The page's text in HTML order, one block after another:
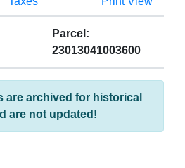
Parcel:
23013041003600
are archived for historical
are not updated!